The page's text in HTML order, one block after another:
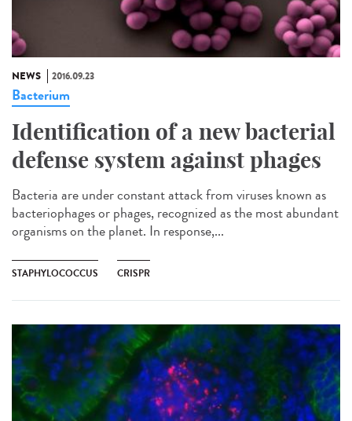
NEWS 2016.09.23
Bacterium
Identification of a new bacterial
defense system against phages
Bacteria are under constant attack from viruses known as
bacteriophages or phages, recognized as the most abundant
organisms on the planet. In response,...
STAPHYLOCOCCUS CRISPR